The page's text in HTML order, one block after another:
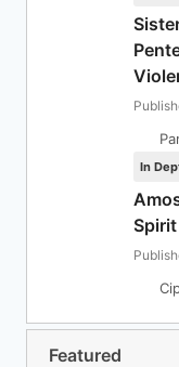
In
Spirit
Featured